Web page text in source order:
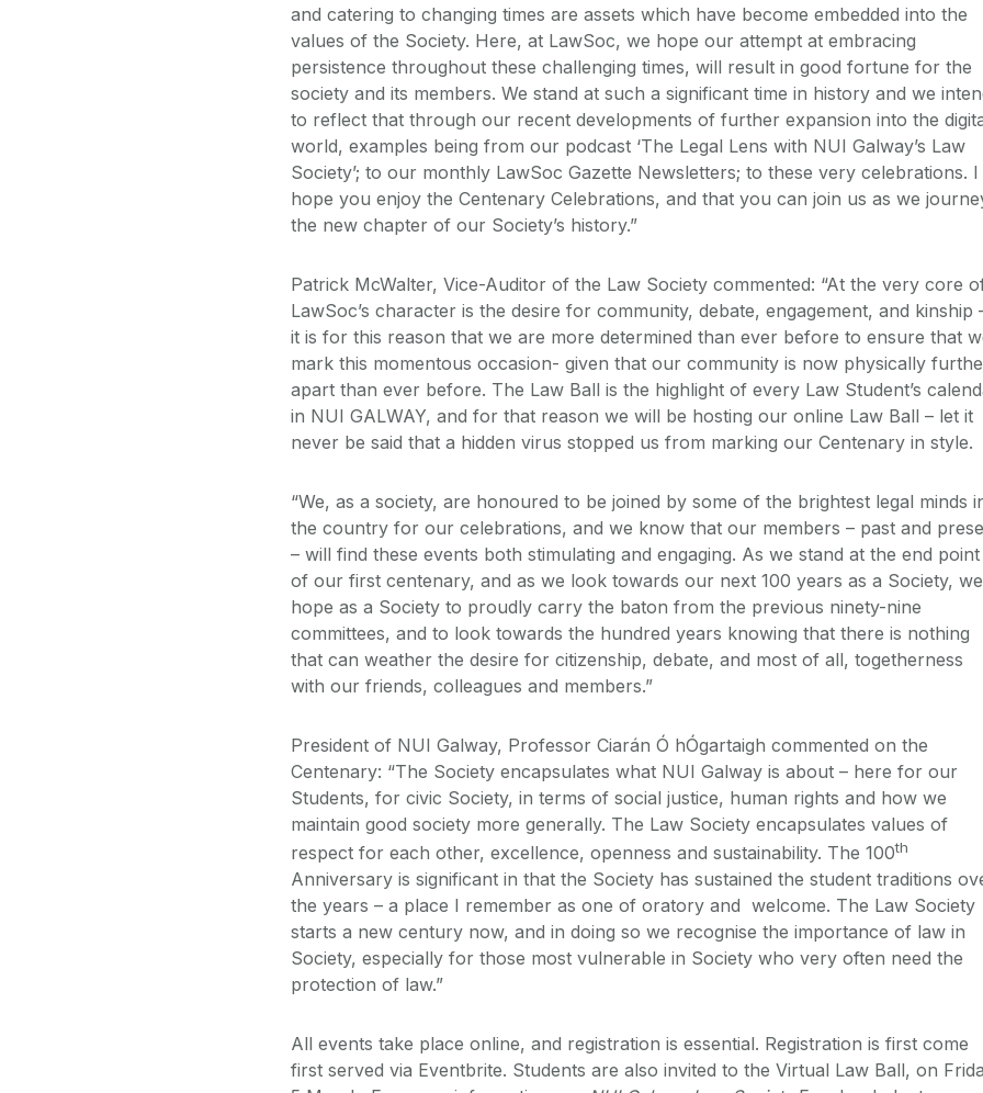
and catering to changing times are assets which have become embedded into the
values of the Society. Here, at LawSoc, we hope our attempt at embracing
persistence throughout these challenging times, will result in good fortune for the
society and its members. We stand at such a significant time in history and we
to reflect that through our recent developments of further expansion into the
world, examples being from our podcast ‘The Legal Lens with NUI Galway’s Law
Society’; to our monthly LawSoc Gazette Newsletters; to these very celebrations. I
hope you enjoy the Centenary Celebrations, and that you can join us as we
the new chapter of our Society’s history.”
Patrick McWalter, Vice-Auditor of the Law Society commented: “At the very core
LawSoc’s character is the desire for community, debate, engagement, and kinship
it is for this reason that we are more determined than ever before to ensure that
mark this momentous occasion- given that our community is now physically
apart than ever before. The Law Ball is the highlight of every Law Student’s
in NUI GALWAY, and for that reason we will be hosting our online Law Ball – let it
never be said that a hidden virus stopped us from marking our Centenary in style.
“We, as a society, are honoured to be joined by some of the brightest legal minds
the country for our celebrations, and we know that our members – past and
– will find these events both stimulating and engaging. As we stand at the end point
of our first centenary, and as we look towards our next 100 years as a Society, we
hope as a Society to proudly carry the baton from the previous ninety-nine
committees, and to look towards the hundred years knowing that there is nothing
that can weather the desire for citizenship, debate, and most of all, togetherness
with our friends, colleagues and members.”
President of NUI Galway, Professor Ciarán Ó hÓgartaigh commented on the
Centenary: “The Society encapsulates what NUI Galway is about – here for our
Students, for civic Society, in terms of social justice, human rights and how we
maintain good society more generally. The Law Society encapsulates values of
respect for each other, excellence, openness and sustainability. The 100th
Anniversary is significant in that the Society has sustained the student traditions
the years – a place I remember as one of oratory and welcome. The Law Society
starts a new century now, and in doing so we recognise the importance of law in
Society, especially for those most vulnerable in Society who very often need the
protection of law.”
All events take place online, and registration is essential. Registration is first come
first served via Eventbrite. Students are also invited to the Virtual Law Ball, on